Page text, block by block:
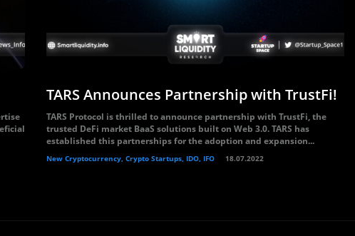
TARS Announces Partnership with TrustFi!
TARS Protocol is thrilled to announce partnership with TrustFi, the
trusted DeFi market BaaS solutions built on Web 3.0. TARS has
established this partnerships for the adoption and expansion...
New Cryptocurrency, Crypto Startups, IDO, IFO 18.07.2022